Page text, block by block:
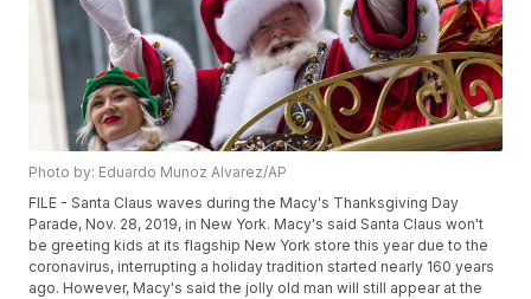
Photo by: Eduardo Munoz Alvarez/AP
FILE - Santa Claus waves during the Macy's Thanksgiving Day
Parade, Nov. 28, 2019, in New York. Macy's said Santa Claus won't
be greeting kids at its flagship New York store this year due to the
coronavirus, interrupting a holiday tradition started nearly 160 years
ago. However, Macy's said the jolly old man will still appear at the